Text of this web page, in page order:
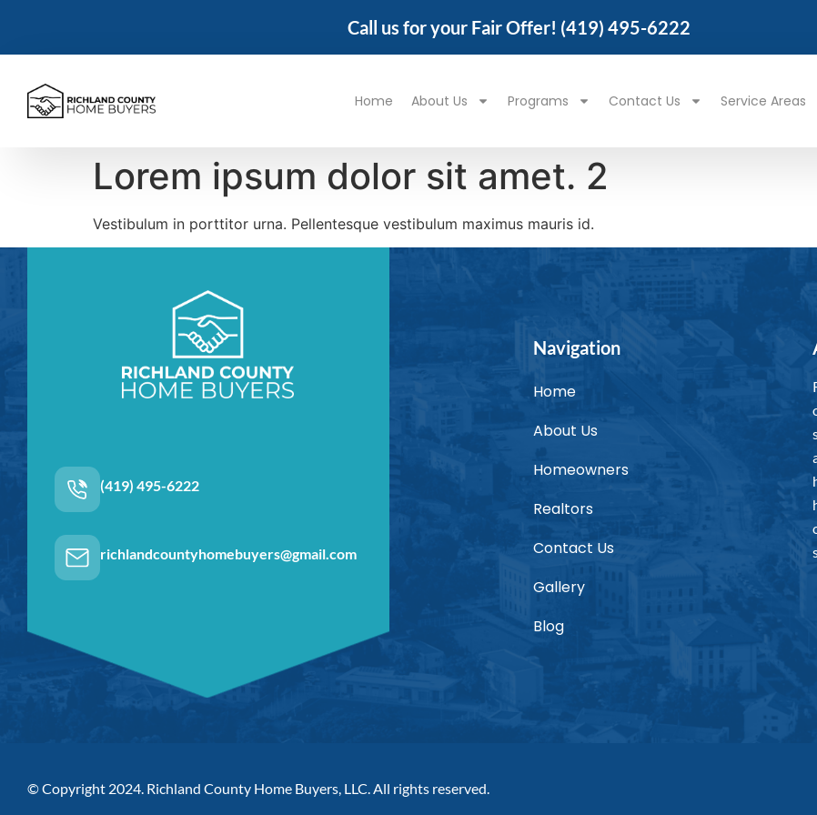
Call us for your Fair Offer! (419) 495-6222
Home About Us Programs Contact Us Service Areas
Lorem ipsum dolor sit amet. 2
Vestibulum in porttitor urna. Pellentesque vestibulum maximus mauris id.
(419) 495-6222
richlandcountyhomebuyers@gmail.com
Navigation
Home
About Us
Homeowners
Realtors
Contact Us
Gallery
Blog
© Copyright 2024. Richland County Home Buyers, LLC. All rights reserved.